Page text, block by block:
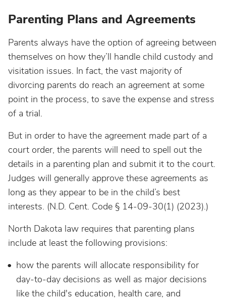
Parenting Plans and Agreements
Parents always have the option of agreeing between
themselves on how they’ll handle child custody and
visitation issues. In fact, the vast majority of
divorcing parents do reach an agreement at some
point in the process, to save the expense and stress
of a trial.
But in order to have the agreement made part of a
court order, the parents will need to spell out the
details in a parenting plan and submit it to the court.
Judges will generally approve these agreements as
long as they appear to be in the child’s best
interests. (N.D. Cent. Code § 14-09-30(1) (2023).)
North Dakota law requires that parenting plans
include at least the following provisions:
how the parents will allocate responsibility for
day-to-day decisions as well as major decisions
like the child's education, health care, and